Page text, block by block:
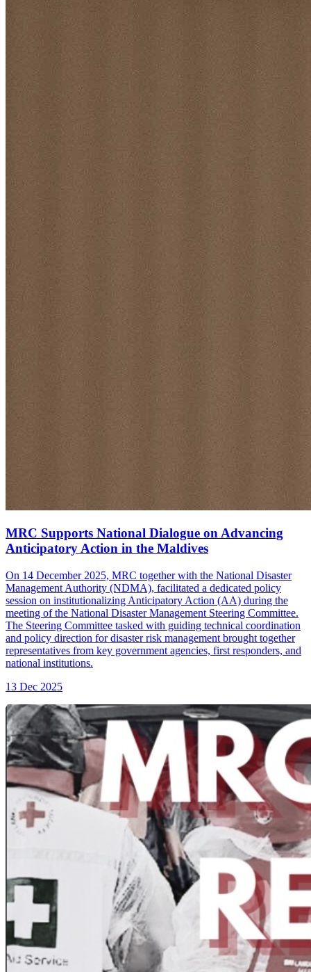
MRC Supports National Dialogue on Advancing
Anticipatory Action in the Maldives
On 14 December 2025, MRC together with the National Disaster
Management Authority (NDMA), facilitated a dedicated policy
session on institutionalizing Anticipatory Action (AA) during the
meeting of the National Disaster Management Steering Committee.
The Steering Committee tasked with guiding technical coordination
and policy direction for disaster risk management brought together
representatives from key government agencies, first responders, and
national institutions.
13 Dec 2025